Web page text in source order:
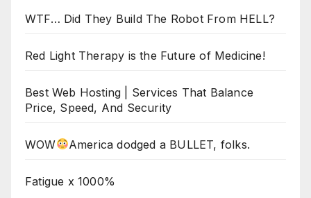
WTF… Did They Build The Robot From HELL?
Red Light Therapy is the Future of Medicine!
Best Web Hosting | Services That Balance
Price, Speed, And Security
WOW America dodged a BULLET, folks.
Fatigue x 1000%